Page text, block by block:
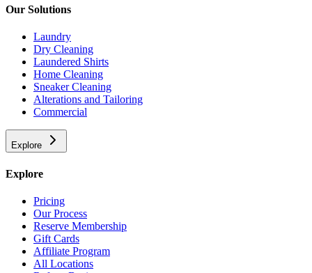
Our Solutions
Laundry
Dry Cleaning
Laundered Shirts
Home Cleaning
Sneaker Cleaning
Alterations and Tailoring
Commercial
Explore
Explore
Pricing
Our Process
Reserve Membership
Gift Cards
Affiliate Program
All Locations